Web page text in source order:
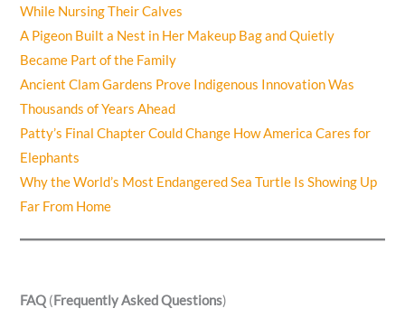
While Nursing Their Calves
A Pigeon Built a Nest in Her Makeup Bag and Quietly
Became Part of the Family
Ancient Clam Gardens Prove Indigenous Innovation Was
Thousands of Years Ahead
Patty’s Final Chapter Could Change How America Cares for
Elephants
Why the World’s Most Endangered Sea Turtle Is Showing Up
Far From Home
FAQ (Frequently Asked Questions)